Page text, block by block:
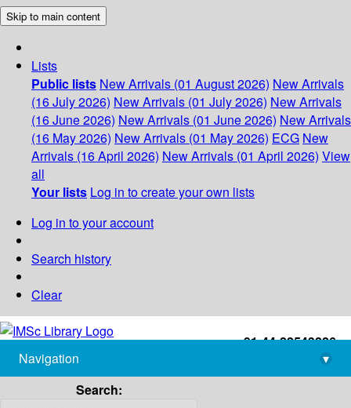
Skip to main content
Lists
Public lists New Arrivals (01 August 2026) New Arrivals
(16 July 2026) New Arrivals (01 July 2026) New Arrivals
(16 June 2026) New Arrivals (01 June 2026) New Arrivals
(16 May 2026) New Arrivals (01 May 2026) ECG New
Arrivals (16 April 2026) New Arrivals (01 April 2026) View
all
Your lists Log in to create your own lists
Log in to your account
Search history
Clear
+91-44-22543226
library@imsc.res.in
Navigation
▾
Search: